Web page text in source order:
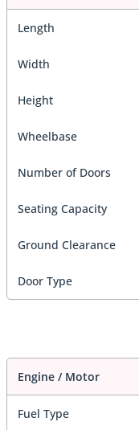
Length
Width
Height
Wheelbase
Number of Doors
Seating Capacity
Ground Clearance
Door Type
Engine / Motor
Fuel Type